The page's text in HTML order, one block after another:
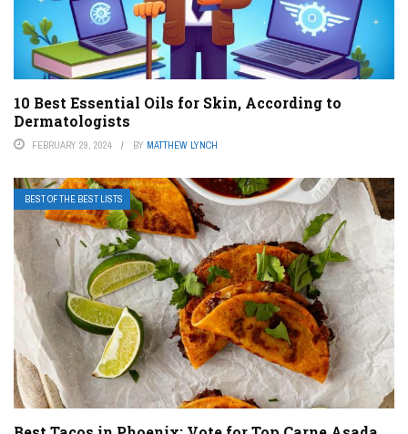
10 Best Essential Oils for Skin, According to
Dermatologists
FEBRUARY 29, 2024 BY MATTHEW LYNCH
BEST OF THE BEST LISTS